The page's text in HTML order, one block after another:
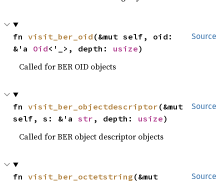
Source
fn visit_ber_oid (&mut self, oid:
&'a Oid<'_>, depth: usize)
Called for BER OID objects
Source
fn visit_ber_objectdescriptor (&mut
self, s: &'a str , depth: usize)
Called for BER object descriptor objects
Source
fn visit_ber_octetstring (&mut